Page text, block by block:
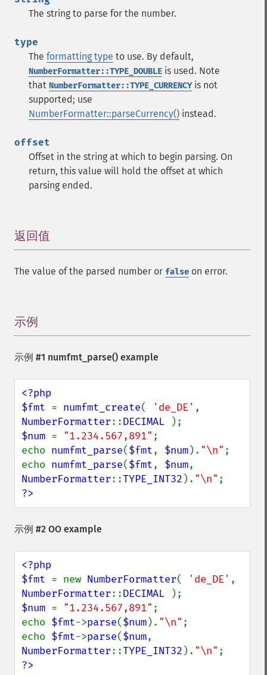
The string to parse for the number.
type
The formatting type to use. By default,
NumberFormatter::TYPE_DOUBLE is used. Note
that NumberFormatter::TYPE_CURRENCYis not
supported; use
NumberFormatter::parseCurrency() instead.
offset
Offset in the string at which to begin parsing. On
return, this value will hold the offset at which
parsing ended.
返回值
The value of the parsed number or false on error.
示例
示例 #1 numfmt_parse() example
<?php
$fmt = numfmt_create( 'de_DE'
NumberFormatter::DECIMAL
$num = "1.234.567,891" ;
echo numfmt_parse($fmt, $num). "\n" ;
echo numfmt_parse($fmt, $num
NumberFormatter::TYPE_INT32 ). "\n"
?>
示例 #2 OO example
<?php
$fmt = new NumberFormatter( 'de_DE'
NumberFormatter::DECIMAL
$num = "1.234.567,891" ;
echo $fmt->parse($num). "\n" ;
echo $fmt->parse($num
NumberFormatter::TYPE_INT32 ). "\n"
?>